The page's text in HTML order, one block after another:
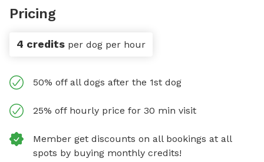
Pricing
4 credits per dog per hour
50% off all dogs after the 1st dog
25% off hourly price for 30 min visit
Member get discounts on all bookings at all
spots by buying monthly credits!